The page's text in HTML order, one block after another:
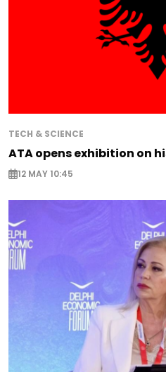
TECH & SCIENCE
ATA opens exhibition on
12 MAY 10:45